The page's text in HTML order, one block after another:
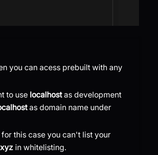
you can acess prebuilt with any
to use localhostas development
as domain name under
for this case you can't list your
in whitelisting.